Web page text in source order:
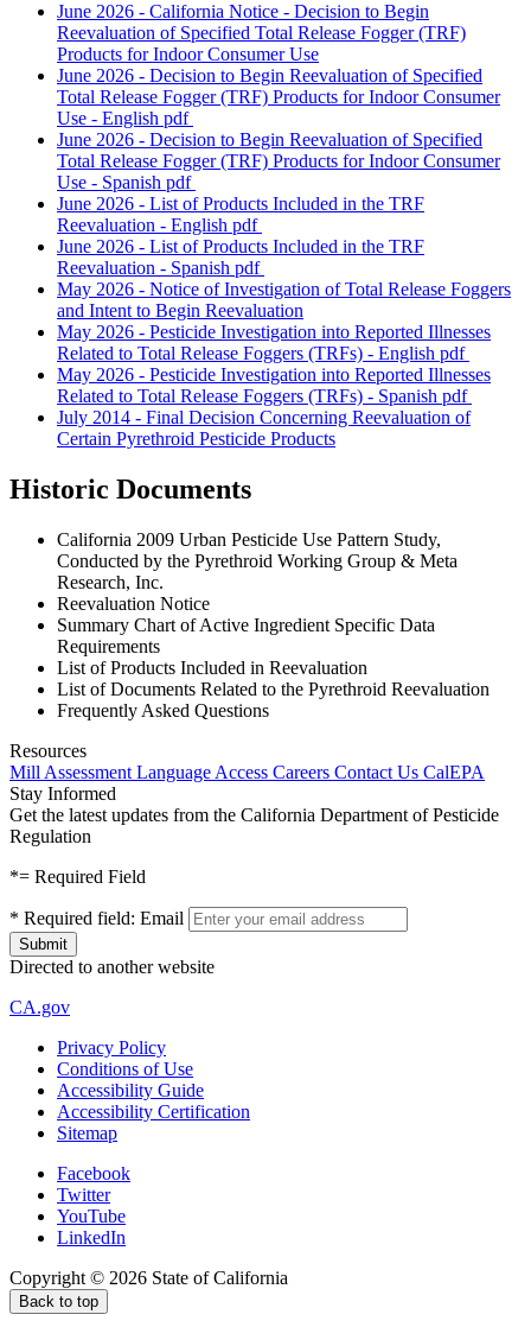
June 2026 - California Notice - Decision to Begin
Reevaluation of Specified Total Release Fogger (TRF)
Products for Indoor Consumer Use
June 2026 - Decision to Begin Reevaluation of Specified
Total Release Fogger (TRF) Products for Indoor Consumer
Use - English pdf
June 2026 - Decision to Begin Reevaluation of Specified
Total Release Fogger (TRF) Products for Indoor Consumer
Use - Spanish pdf
June 2026 - List of Products Included in the TRF
Reevaluation - English pdf
June 2026 - List of Products Included in the TRF
Reevaluation - Spanish pdf
May 2026 - Notice of Investigation of Total Release Foggers
and Intent to Begin Reevaluation
May 2026 - Pesticide Investigation into Reported Illnesses
Related to Total Release Foggers (TRFs) - English pdf
May 2026 - Pesticide Investigation into Reported Illnesses
Related to Total Release Foggers (TRFs) - Spanish pdf
July 2014 - Final Decision Concerning Reevaluation of
Certain Pyrethroid Pesticide Products
Historic Documents
California 2009 Urban Pesticide Use Pattern Study,
Conducted by the Pyrethroid Working Group & Meta
Research, Inc.
Reevaluation Notice
Summary Chart of Active Ingredient Specific Data
Requirements
List of Products Included in Reevaluation
List of Documents Related to the Pyrethroid Reevaluation
Frequently Asked Questions
Resources
Mill Assessment Language Access Careers Contact Us CalEPA
Stay Informed
Get the latest updates from the California Department of Pesticide
Regulation
*= Required Field
* Required field: Email
Directed to another website
CA.gov
Privacy Policy
Conditions of Use
Accessibility Guide
Accessibility Certification
Sitemap
Facebook
Twitter
YouTube
LinkedIn
Copyright © 2026 State of California
Back to top